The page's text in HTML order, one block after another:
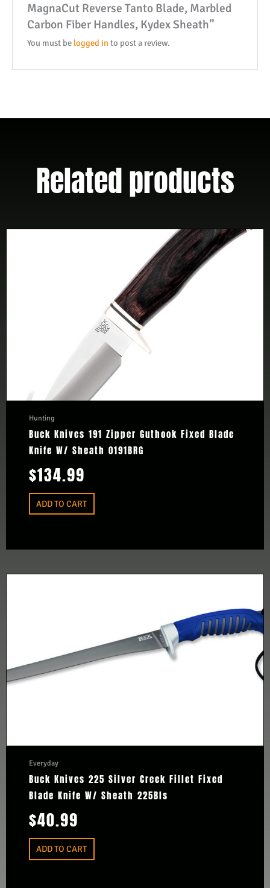
Blade,
Marbled
Carbon
MagnaCut Reverse Tanto Blade, Marbled
Carbon Fiber Handles, Kydex Sheath”
You must be logged in to post a review.
Related products
Hunting
Buck Knives 191 Zipper Guthook Fixed Blade
Knife W/ Sheath 0191BRG
$134.99
ADD TO CART
Everyday
Buck Knives 225 Silver Creek Fillet Fixed
Blade Knife W/ Sheath 225Bls
$40.99
ADD TO CART